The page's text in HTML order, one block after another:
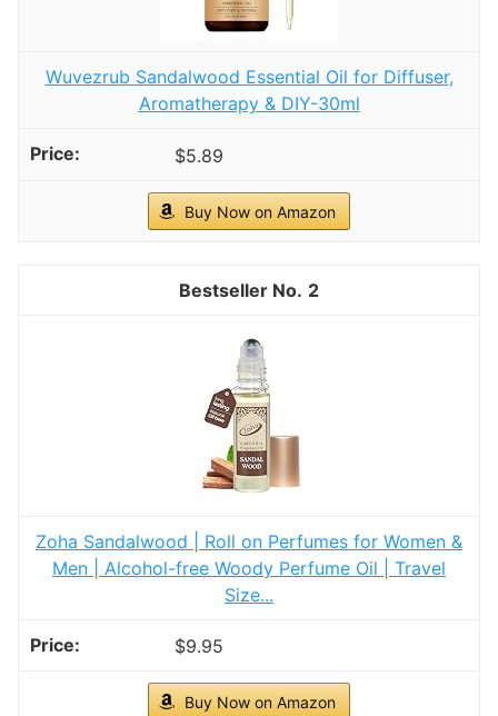
Wuvezrub Sandalwood Essential Oil for Diffuser,
Aromatherapy & DIY-30ml
$5.89
Buy Now on Amazon
2
Zoha Sandalwood | Roll on Perfumes for Women &
Men | Alcohol-free Woody Perfume Oil | Travel
Size...
$9.95
Buy Now on Amazon